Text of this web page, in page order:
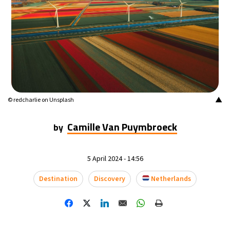
Buenos Aires- 9:46 AM 15°C
Mexico City- 6:46 AM 20°C
Seoul - 9:46 PM 32°C
Dubai- 4:46 PM
Beijing- 8:46 PM 31°C
Rome- 2:46 PM 28°C
Madrid - 2:46 PM 28°C
▲
© redcharlie on Unsplash
by Camille Van Puymbroeck
5 April 2024 - 14:56
Destination
Discovery Netherlands